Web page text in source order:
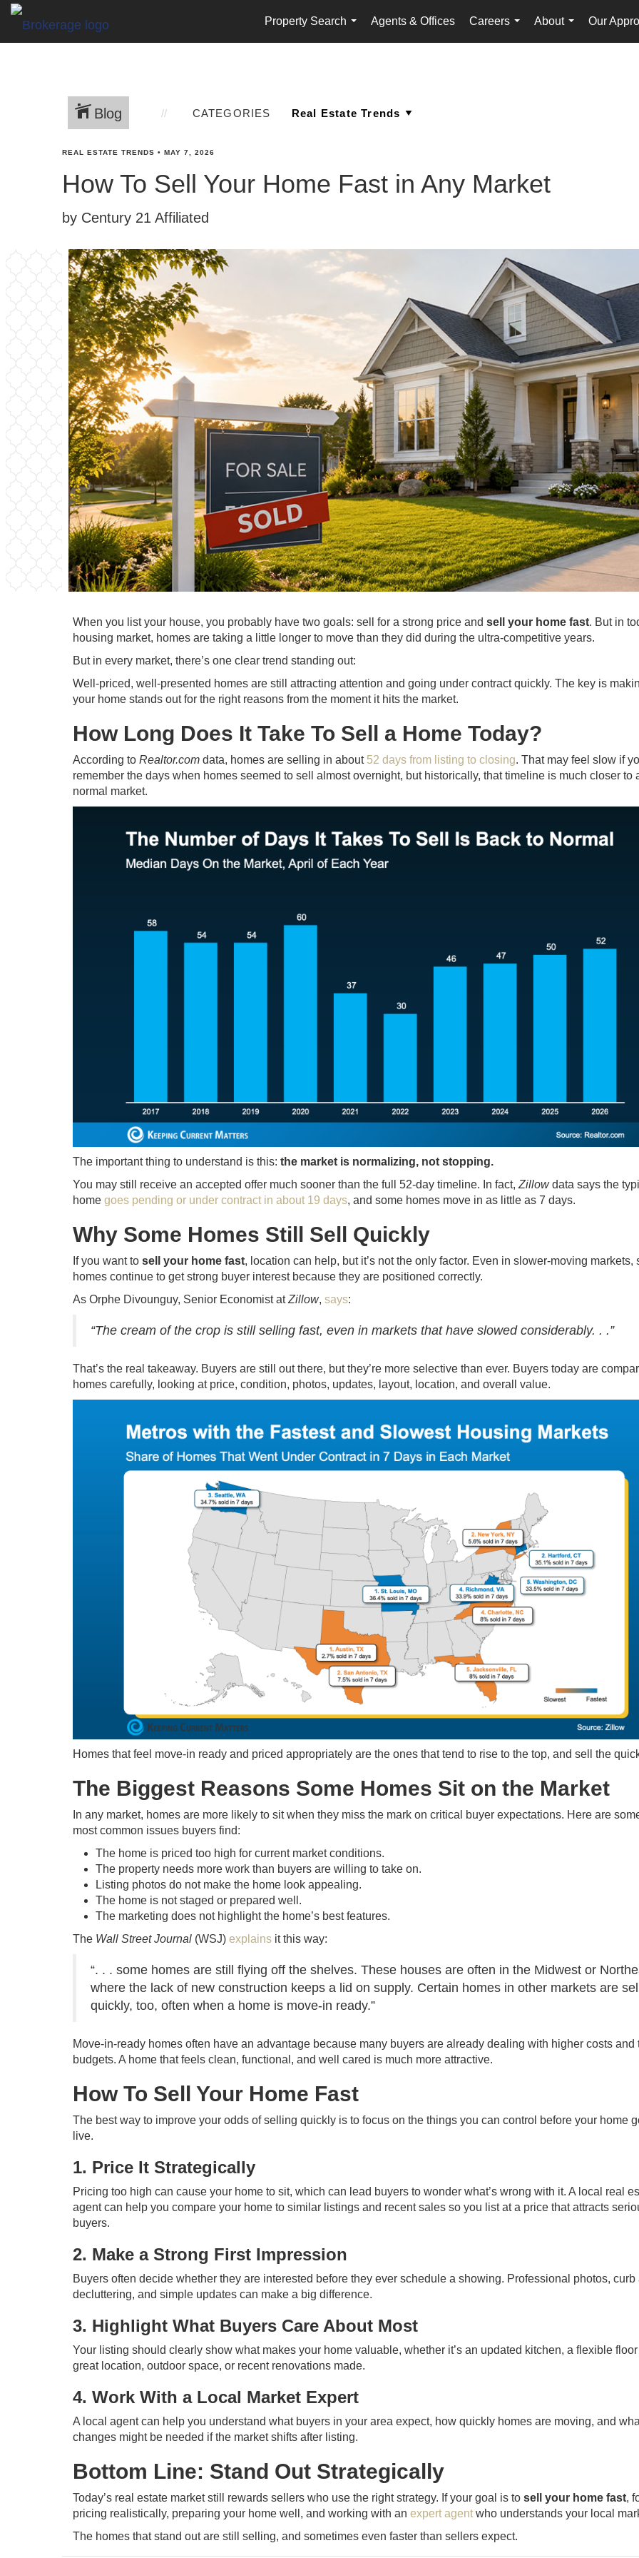
Property Search
...
Agents & Offices
Careers
...
About
...
Our
Blog CATEGORIES
REAL ESTATE TRENDS • MAY 7, 2026
How To Sell Your Home Fast in Any Market
by Century 21 Affiliated
When you list your house, you probably have two goals: sell for a strong price and sell your home fast. But in
housing market, homes are taking a little longer to move than they did during the ultra-competitive years.
But in every market, there’s one clear trend standing out:
Well-priced, well-presented homes are still attracting attention and going under contract quickly. The key is
your home stands out for the right reasons from the moment it hits the market.
How Long Does It Take To Sell a Home Today?
According to Realtor.com data, homes are selling in about 52 days from listing to closing. That may feel slow if
remember the days when homes seemed to sell almost overnight, but historically, that timeline is much closer to
normal market.
The important thing to understand is this: the market is normalizing, not stopping.
You may still receive an accepted offer much sooner than the full 52-day timeline. In fact, Zillowdata says the
home goes pending or under contract in about 19 days, and some homes move in as little as 7 days.
Why Some Homes Still Sell Quickly
If you want to sell your home fast, location can help, but it’s not the only factor. Even in slower-moving markets,
homes continue to get strong buyer interest because they are positioned correctly.
As Orphe Divounguy, Senior Economist atZillow, says:
“The cream of the crop is still selling fast, even in markets that have slowed considerably. . .”
That’s the real takeaway. Buyers are still out there, but they’re more selective than ever. Buyers today are
homes carefully, looking at price, condition, photos, updates, layout, location, and overall value.
Homes that feel move-in ready and priced appropriately are the ones that tend to rise to the top, and sell the
The Biggest Reasons Some Homes Sit on the Market
In any market, homes are more likely to sit when they miss the mark on critical buyer expectations. Here are
most common issues buyers find:
The home is priced too high for current market conditions.
The property needs more work than buyers are willing to take on.
Listing photos do not make the home look appealing.
The home is not staged or prepared well.
The marketing does not highlight the home’s best features.
The Wall Street Journal (WSJ) explains it this way:
“. . . some homes are still flying off the shelves. These houses are often in the Midwest or
where the lack of new construction keeps a lid on supply. Certain homes in other markets are
quickly, too, often when a home is move-in ready.”
Move-in-ready homes often have an advantage because many buyers are already dealing with higher costs and
budgets. A home that feels clean, functional, and well cared is much more attractive.
How To Sell Your Home Fast
The best way to improve your odds of selling quickly is to focus on the things you can control before your home
live.
1. Price It Strategically
Pricing too high can cause your home to sit, which can lead buyers to wonder what’s wrong with it. A local real
agent can help you compare your home to similar listings and recent sales so you list at a price that attracts
buyers.
2. Make a Strong First Impression
Buyers often decide whether they are interested before they ever schedule a showing. Professional photos, curb
decluttering, and simple updates can make a big difference.
3. Highlight What Buyers Care About Most
Your listing should clearly show what makes your home valuable, whether it’s an updated kitchen, a flexible
great location, outdoor space, or recent renovations made.
4. Work With a Local Market Expert
A local agent can help you understand what buyers in your area expect, how quickly homes are moving, and
changes might be needed if the market shifts after listing.
Bottom Line: Stand Out Strategically
Today’s real estate market still rewards sellers who use the right strategy. If your goal is to sell your home fast,
pricing realistically, preparing your home well, and working with an expert agentwho understands your local
The homes that stand out are still selling, and sometimes even faster than sellers expect.